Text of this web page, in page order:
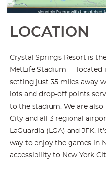
LOCATION
Crystal Springs Resort is
MetLife Stadium — located
setting just 35 miles away
lots and drop-off points
to the stadium. We are
City and all 3 regional
LaGuardia (LGA) and JFK.
way to enjoy the games in
accessibility to New York